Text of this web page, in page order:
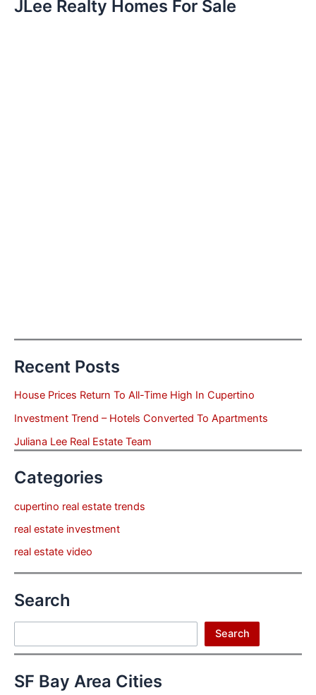
JLee Realty Homes For Sale
Recent Posts
House Prices Return To All-Time High In Cupertino
Investment Trend – Hotels Converted To Apartments
Juliana Lee Real Estate Team
Categories
cupertino real estate trends
real estate investment
real estate video
Search
Search
SF Bay Area Cities